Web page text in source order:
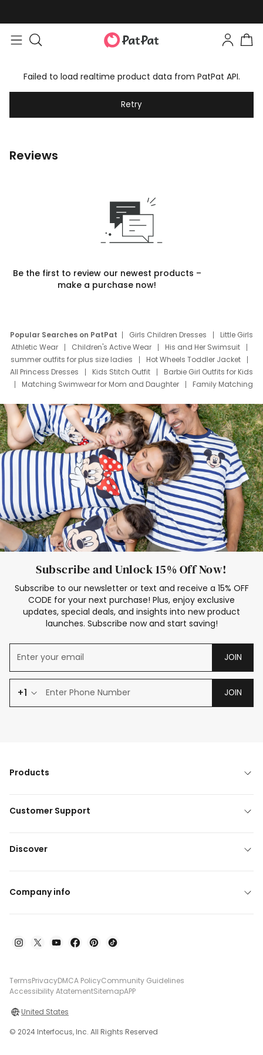
Failed to load realtime product data from PatPat API.
Retry
Reviews
Be the first to review our newest products –
make a purchase now!
Popular Searches on PatPat Girls Children Dresses
Little Girls
Athletic Wear
Children's Active Wear
His and Her Swimsuit
summer outfits for plus size ladies
Hot Wheels Toddler Jacket
All Princess Dresses
Kids Stitch Outfit
Barbie Girl Outfits for Kids
Matching Swimwear for Mom and Daughter
Family Matching
Deals
Father Son Thanksgiving Shirts
Dress Set for Family
Mom Mini Dress
Black Father T Shirts
Stitch Clothing Girls
Elsa Frozen Dresses
Cruise Oitfits
Subscribe and Unlock 15% Off Now!
Subscribe to our newsletter or text and receive a 15% OFF
CODE for your next purchase! Plus, enjoy exclusive
updates, special deals, and insights into new product
launches. Subscribe now and start saving!
JOIN
+1 JOIN
Products
Customer Support
Discover
Company info
TermsPrivacyDMCA PolicyCommunity Guidelines
Accessibility AtatementSitemapAPP
United States
© 2024 Interfocus, Inc. All Rights Reserved